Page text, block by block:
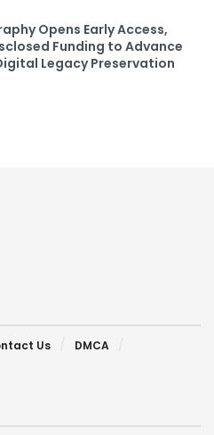
Opens Early Access,
Funding to Advance
Legacy Preservation
Us
DMCA